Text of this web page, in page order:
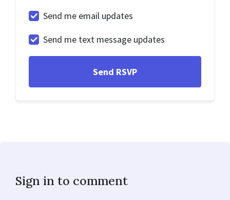
Send me email updates
Send me text message updates
Sign in to comment